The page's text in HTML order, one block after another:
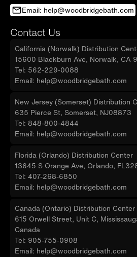
Email: help@woodbridgebath.com
Contact Us
California (Norwalk) Distribution
15600 Blackburn Ave, Norwalk, CA
Tel: 562-229-0088
Email: help@woodbridgebath.com
New Jersey (Somerset) Distribution
635 Pierce St, Somerset, NJ08873
Tel: 848-800-4844
Email: help@woodbridgebath.com
Florida (Orlando) Distribution Center
13645 S Orange Ave, Orlando,
Tel: 407-268-6850
Email: help@woodbridgebath.com
Canada (Ontario) Distribution Center
615 Orwell Street, Unit C,
Canada
Tel: 905-755-0908
Email: help@woodbridgebath.com